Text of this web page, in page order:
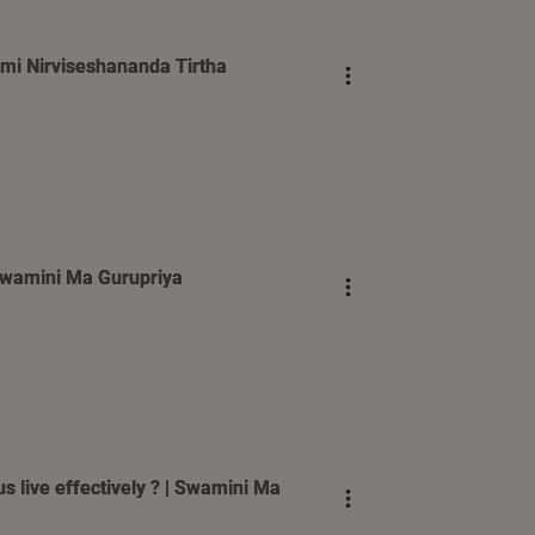
Nirviseshananda Tirtha
Ma Gurupriya
live effectively ? | Swamini Ma